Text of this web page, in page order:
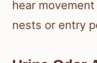
hear
nests or entry